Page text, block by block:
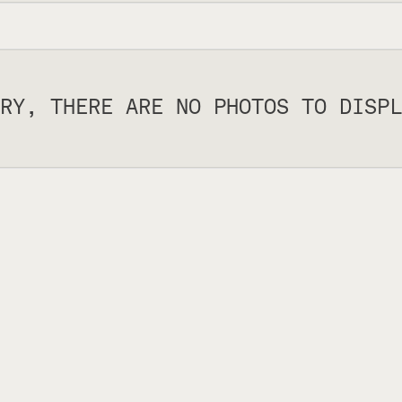
THERE ARE NO PHOTOS TO